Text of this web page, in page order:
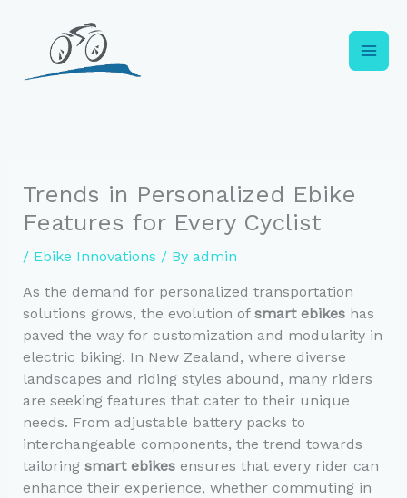
content
Trends in Personalized Ebike
Features for Every Cyclist
/ Ebike Innovations / By admin
As the demand for personalized transportation
solutions grows, the evolution of smart ebikeshas
paved the way for customization and modularity in
electric biking. In New Zealand, where diverse
landscapes and riding styles abound, many riders
are seeking features that cater to their unique
needs. From adjustable battery packs to
interchangeable components, the trend towards
tailoring smart ebikesensures that every rider can
enhance their experience, whether commuting in